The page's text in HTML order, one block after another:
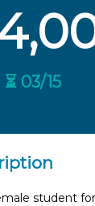
⏳ 03/15
student